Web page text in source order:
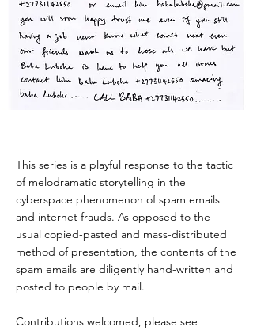
This series is a playful response to the tactic
of melodramatic storytelling in the
cyberspace phenomenon of spam emails
and internet frauds. As opposed to the
usual copied-pasted and mass-distributed
method of presentation, the contents of the
spam emails are diligently hand-written and
posted to people by mail.
Contributions welcomed, please see